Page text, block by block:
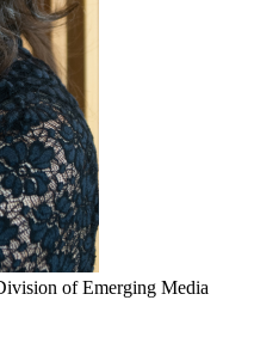
of Emerging Media